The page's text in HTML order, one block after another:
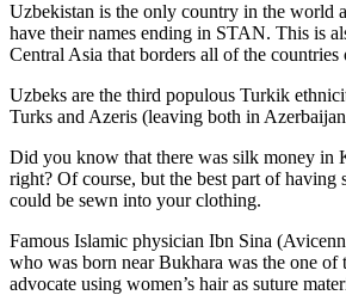
Uzbekistan is the only country in the world
have their names ending in STAN. This is
Central Asia that borders all of the countries
Uzbeks are the third populous Turkik
Turks and Azeris (leaving both in
Did you know that there was silk money in
right? Of course, but the best part of having
could be sewn into your clothing.
Famous Islamic physician Ibn Sina
who was born near Bukhara was the one of
advocate using women’s hair as suture